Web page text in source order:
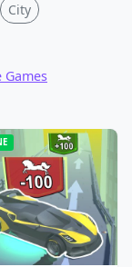
City